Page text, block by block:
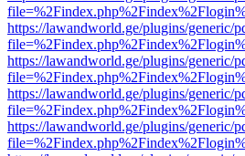
https://lawandworld.ge/plugins/generic/
https://lawandworld.ge/plugins/generic/
https://lawandworld.ge/plugins/generic/
https://lawandworld.ge/plugins/generic/